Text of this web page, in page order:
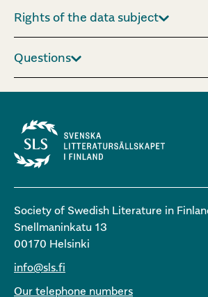
Rights of the data subject
Questions
Society of Swedish Literature in
Snellmaninkatu 13
00170 Helsinki
info@sls.fi
Our telephone numbers